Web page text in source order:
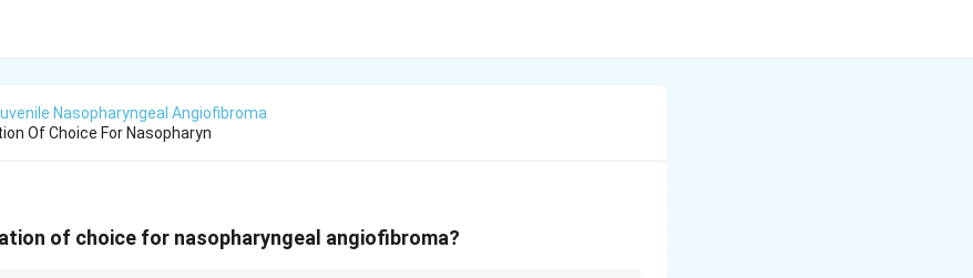
Nasopharyngeal Angiofibroma
Of Choice For Nasopharyn
of choice for nasopharyngeal angiofibroma?